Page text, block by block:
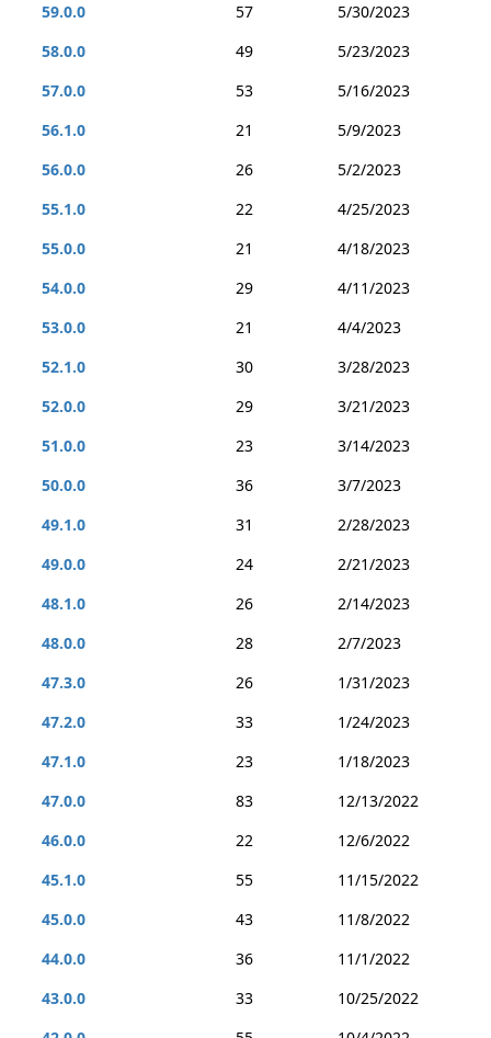
59.0.0
57
5/30/2023
58.0.0
49
5/23/2023
57.0.0
53
5/16/2023
56.1.0
21
5/9/2023
56.0.0
26
5/2/2023
55.1.0
22
4/25/2023
55.0.0
21
4/18/2023
54.0.0
29
4/11/2023
53.0.0
21
4/4/2023
52.1.0
30
3/28/2023
52.0.0
29
3/21/2023
51.0.0
23
3/14/2023
50.0.0
36
3/7/2023
49.1.0
31
2/28/2023
49.0.0
24
2/21/2023
48.1.0
26
2/14/2023
48.0.0
28
2/7/2023
47.3.0
26
1/31/2023
47.2.0
33
1/24/2023
47.1.0
23
1/18/2023
47.0.0
83
12/13/2022
46.0.0
22
12/6/2022
45.1.0
55
11/15/2022
45.0.0
43
11/8/2022
44.0.0
36
11/1/2022
43.0.0
33
10/25/2022